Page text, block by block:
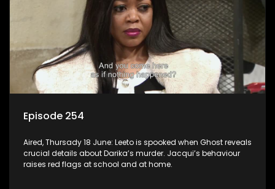
Episode 254
Aired, Thursady 18 June: Leeto is spooked when Ghost reveals
crucial details about Darika’s murder. Jacqui’s behaviour
raises red flags at school and at home.